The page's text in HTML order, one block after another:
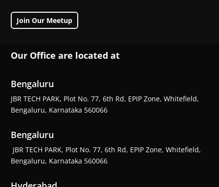
Join Our Meetup
Our Office are located at
Bengaluru
JBR TECH PARK, Plot No. 77, 6th Rd, EPIP Zone, Whitefield,
Bengaluru, Karnataka 560066
Bengaluru
JBR TECH PARK, Plot No. 77, 6th Rd, EPIP Zone, Whitefield,
Bengaluru, Karnataka 560066